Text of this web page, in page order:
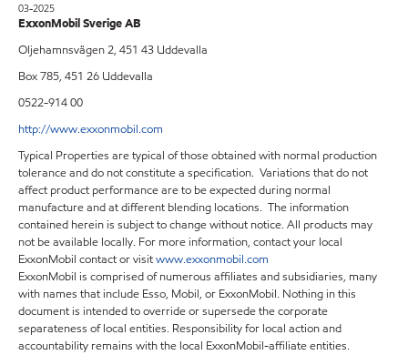
03-2025
ExxonMobil Sverige AB
Oljehamnsvägen 2, 451 43 Uddevalla
Box 785, 451 26 Uddevalla
0522-914 00
http://www.exxonmobil.com
Typical Properties are typical of those obtained with normal production
tolerance and do not constitute a specification. Variations that do not
affect product performance are to be expected during normal
manufacture and at different blending locations. The information
contained herein is subject to change without notice. All products may
not be available locally. For more information, contact your local
ExxonMobil contact or visitwww.exxonmobil.com
ExxonMobil is comprised of numerous affiliates and subsidiaries, many
with names that include Esso, Mobil, or ExxonMobil. Nothing in this
document is intended to override or supersede the corporate
separateness of local entities. Responsibility for local action and
accountability remains with the local ExxonMobil-affiliate entities.